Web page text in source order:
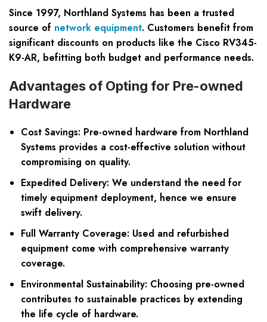
Since 1997, Northland Systems has been a trusted
source of network equipment. Customers benefit from
significant discounts on products like the Cisco RV345-
K9-AR, befitting both budget and performance needs.
Advantages of Opting for Pre-owned
Hardware
Cost Savings: Pre-owned hardware from Northland
Systems provides a cost-effective solution without
compromising on quality.
Expedited Delivery: We understand the need for
timely equipment deployment, hence we ensure
swift delivery.
Full Warranty Coverage: Used and refurbished
equipment come with comprehensive warranty
coverage.
Environmental Sustainability: Choosing pre-owned
contributes to sustainable practices by extending
the life cycle of hardware.